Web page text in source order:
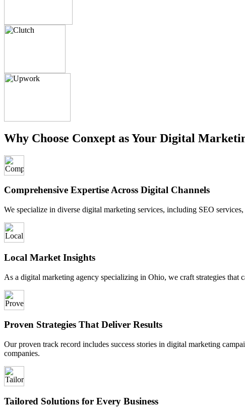
Why Choose Conxept as Your Digital
Comprehensive Expertise Across Digital Channels
We specialize in diverse digital marketing services, including SEO
Local Market Insights
As a digital marketing agency specializing in Ohio, we craft strategies that
Proven Strategies That Deliver Results
Our proven track record includes success stories in digital marketing
companies.
Tailored Solutions for Every Business